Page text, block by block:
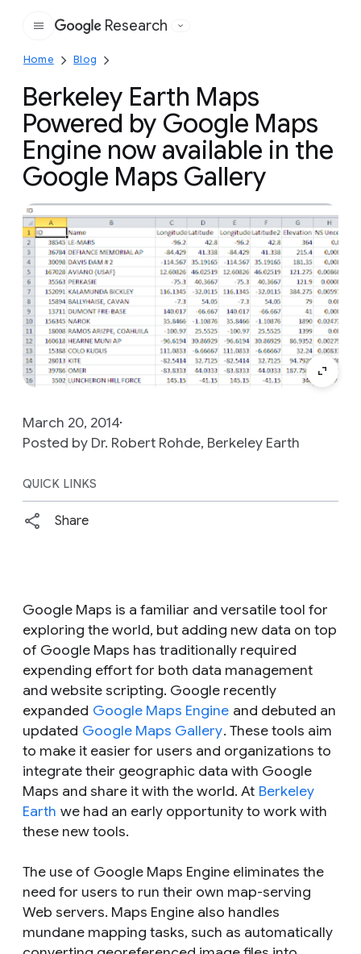
Google
Research
Home Blog
Berkeley Earth Maps
Powered by Google Maps
Engine now available in the
Google Maps Gallery
March 20, 2014
Posted by Dr. Robert Rohde, Berkeley Earth
QUICK LINKS
Share
Google Maps is a familiar and versatile tool for
exploring the world, but adding new data on top
of Google Maps has traditionally required
expending effort for both data management
and website scripting. Google recently
expanded Google Maps Engine and debuted an
updated Google Maps Gallery. These tools aim
to make it easier for users and organizations to
integrate their geographic data with Google
Maps and share it with the world. At Berkeley
Earth we had an early opportunity to work with
these new tools.
The use of Google Maps Engine eliminates the
need for users to run their own map-serving
Web servers. Maps Engine also handles
mundane mapping tasks, such as automatically